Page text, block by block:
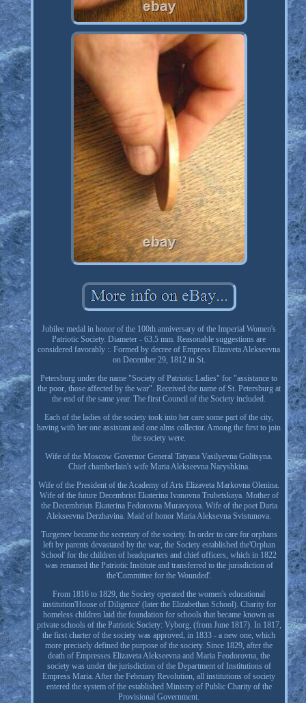
Jubilee medal in honor of the 100th anniversary of the Imperial Women's
Patriotic Society. Diameter - 63.5 mm. Reasonable suggestions are
considered favorably :. Formed by decree of Empress Elizaveta Alekseevna
on December 29, 1812 in St.
Petersburg under the name "Society of Patriotic Ladies" for "assistance to
the poor, those affected by the war". Received the name of St. Petersburg at
the end of the same year. The first Council of the Society included.
Each of the ladies of the society took into her care some part of the city,
having with her one assistant and one alms collector. Among the first to join
the society were.
Wife of the Moscow Governor General Tatyana Vasilyevna Golitsyna.
Chief chamberlain's wife Maria Alekseevna Naryshkina.
Wife of the President of the Academy of Arts Elizaveta Markovna Olenina.
Wife of the future Decembrist Ekaterina Ivanovna Trubetskaya. Mother of
the Decembrists Ekaterina Fedorovna Muravyova. Wife of the poet Daria
Alekseevna Derzhavina. Maid of honor Maria Aleksevna Svistunova.
Turgenev became the secretary of the society. In order to care for orphans
left by parents devastated by the war, the Society established the'Orphan
School' for the children of headquarters and chief officers, which in 1822
was renamed the Patriotic Institute and transferred to the jurisdiction of
the'Committee for the Wounded'.
From 1816 to 1829, the Society operated the women's educational
institution'House of Diligence' (later the Elizabethan School). Charity for
homeless children laid the foundation for schools that became known as
private schools of the Patriotic Society: Vyborg, (from June 1817). In 1817,
the first charter of the society was approved, in 1833 - a new one, which
more precisely defined the purpose of the society. Since 1829, after the
death of Empresses Elizaveta Alekseevna and Maria Feodorovna, the
society was under the jurisdiction of the Department of Institutions of
Empress Maria. After the February Revolution, all institutions of society
entered the system of the established Ministry of Public Charity of the
Provisional Government.